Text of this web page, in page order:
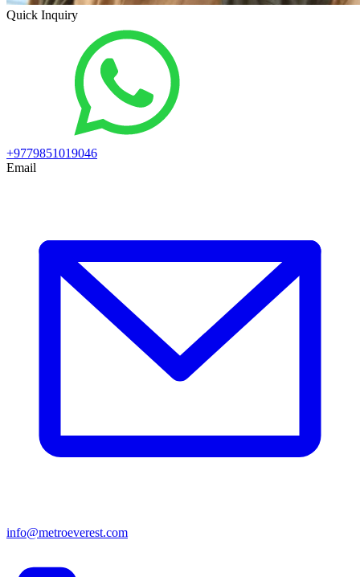
Quick Inquiry
+9779851019046
Email
info@metroeverest.com